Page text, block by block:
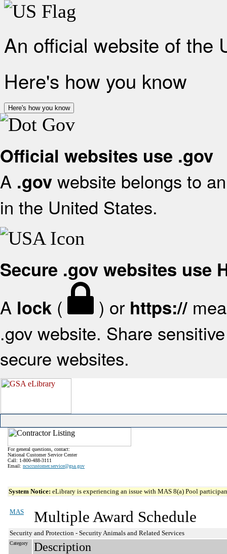
An official website of the
Here's how you know
Here's how you know
Official websites use .gov
A .gov website belongs to
in the United States.
Secure .gov websites use
A lock ( ) or https://
.gov website. Share
secure websites.
For general questions, contact:
National Customer Service Center
Call: 1-800-488-3111
Email: ncsccustomer.service@gsa.gov
System Notice: eLibrary is experiencing an issue with MAS 8(a) Pool
MAS Multiple Award Schedule
Security and Protection - Security Animals and Related Services
Category Description